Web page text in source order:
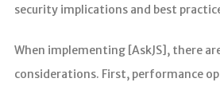
security implications and best
When implementing [AskJS], there
considerations. First, performance